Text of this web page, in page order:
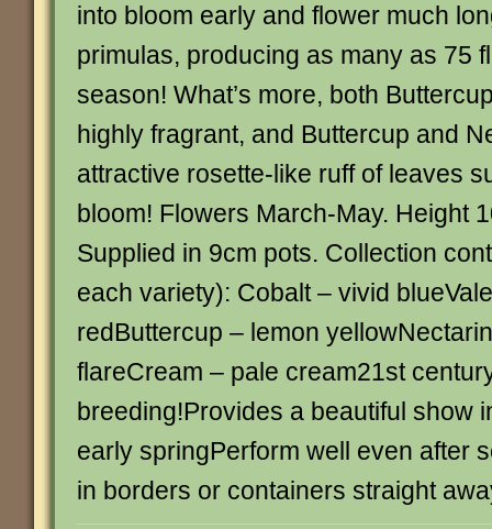
into bloom early and flower much
primulas, producing as many as 75
season! What’s more, both
highly fragrant, and Buttercup and
attractive rosette-like ruff of leaves
bloom! Flowers March-May. Height
Supplied in 9cm pots. Collection
each variety): Cobalt – vivid
redButtercup – lemon
flareCream – pale cream21st
breeding!Provides a beautiful show
early springPerform well even after
in borders or containers straight